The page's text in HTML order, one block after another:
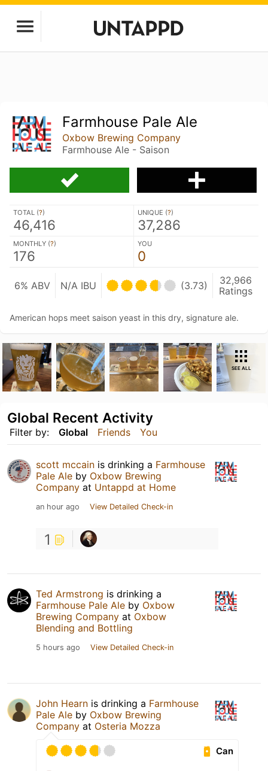
Farmhouse Pale Ale
Oxbow Brewing Company
Farmhouse Ale - Saison
TOTAL (?)
46,416
UNIQUE (?)
37,286
MONTHLY (?)
176
YOU
0
6% ABV N/A IBU (3.73)
32,966
Ratings
American hops meet saison yeast in this dry, signature ale.
SEE ALL
Filter by: Global Friends You
Global Recent Activity
scott mccain is drinking a Farmhouse
Pale Ale by Oxbow Brewing
Company at Untappd at Home
an hour ago View Detailed Check-in
1
Ted Armstrong is drinking a
Farmhouse Pale Ale by Oxbow
Brewing Company at Oxbow
Blending and Bottling
5 hours ago View Detailed Check-in
John Hearn is drinking a Farmhouse
Pale Ale by Oxbow Brewing
Company at Osteria Mozza
Can